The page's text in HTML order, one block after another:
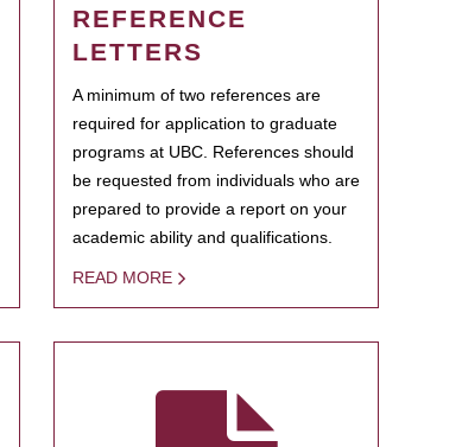
REFERENCE
LETTERS
A minimum of two references are
required for application to graduate
programs at UBC. References should
be requested from individuals who are
prepared to provide a report on your
academic ability and qualifications.
READ MORE